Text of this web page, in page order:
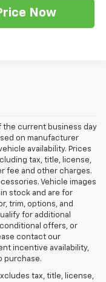
Now
the current business day
on manufacturer
availability. Prices
tax, title, license,
fee and other charges.
Vehicle images
stock and are for
trim, options, and
for additional
offers, or
contact our
incentive availability,
purchase.
tax, title, license,
equipment extra.
Excludes other GM